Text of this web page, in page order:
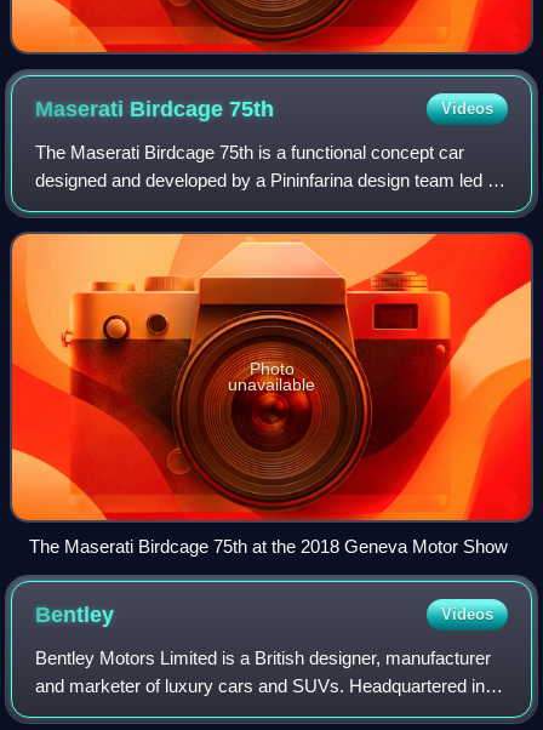
Maserati Birdcage75th Videos
The Maserati Birdcage 75th is a functional concept car
designed and developed by a Pininfarina design team led by
Lowie Vermeersch, including Jason Castriota and Giuseppe
Randazzo under the direction
Photo
unavailable
The Maserati Birdcage 75th at the 2018 Geneva Motor Show
Bentley Videos
Bentley Motors Limited is a British designer, manufacturer
and marketer of luxury cars and SUVs. Headquartered in
Crewe, England, the company was founded by W. O.